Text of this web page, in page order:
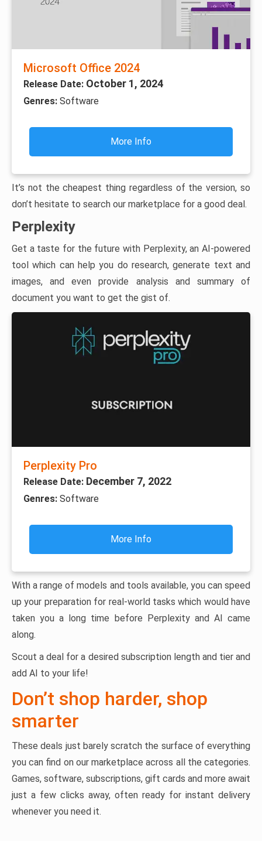
Microsoft Office 2024
Release Date: October 1, 2024
Genres: Software
More Info
It’s not the cheapest thing regardless of the version, so
don’t hesitate to search our marketplace for a good deal.
Perplexity
Get a taste for the future with Perplexity, an AI-powered
tool which can help you do research, generate text and
images, and even provide analysis and summary of
document you want to get the gist of.
Perplexity Pro
Release Date: December 7, 2022
Genres: Software
More Info
With a range of models and tools available, you can speed
up your preparation for real-world tasks which would have
taken you a long time before Perplexity and AI came
along.
Scout a deal for a desired subscription length and tier and
add AI to your life!
Don’t shop harder, shop
smarter
These deals just barely scratch the surface of everything
you can find on our marketplace across all the categories.
Games, software, subscriptions, gift cards and more await
just a few clicks away, often ready for instant delivery
whenever you need it.